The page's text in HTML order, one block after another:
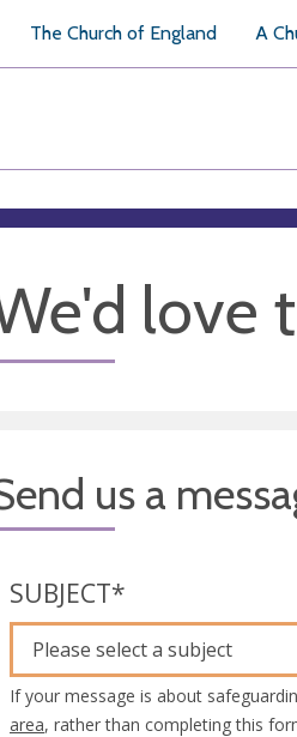
The Church of England A
love
us a
SUBJECT*
Please select a subject
If your message is about
area, rather than completing this